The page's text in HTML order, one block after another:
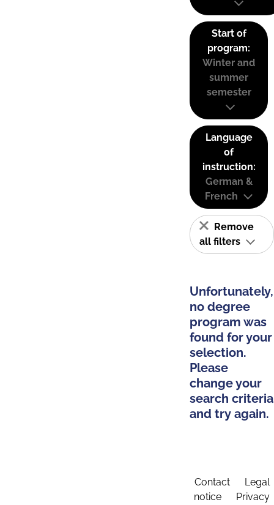
Start of
program:
Winter and
summer
semester
Language
of
instruction:
German &
French
Remove
all filters
Unfortunately,
no degree
program was
found for your
selection.
Please
change your
search criteria
and try again.
Contact
Legal
notice
Privacy